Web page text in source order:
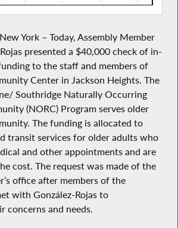
York – Today, Assembly Member
presented a $40,000 check of in-
to the staff and members of
Center in Jackson Heights. The
Southridge Naturally Occurring
(NORC) Program serves older
The funding is allocated to
transit services for older adults who
and other appointments and are
cost. The request was made of the
office after members of the
with González-Rojas to
concerns and needs.